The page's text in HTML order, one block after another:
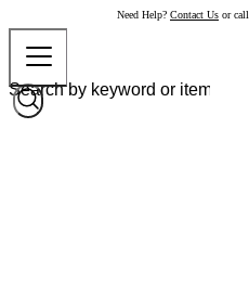
Need Help? Contact Us or call